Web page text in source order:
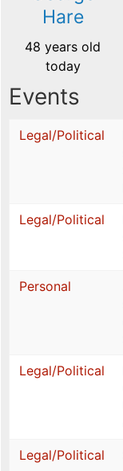
Hare
48 years old
today
Events
Legal/Political
Legal/Political
Personal
Legal/Political
Legal/Political